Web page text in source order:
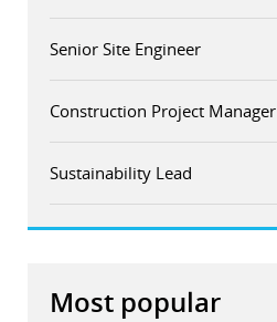
Senior Site Engineer
Construction Project Manager
Sustainability Lead
Most popular